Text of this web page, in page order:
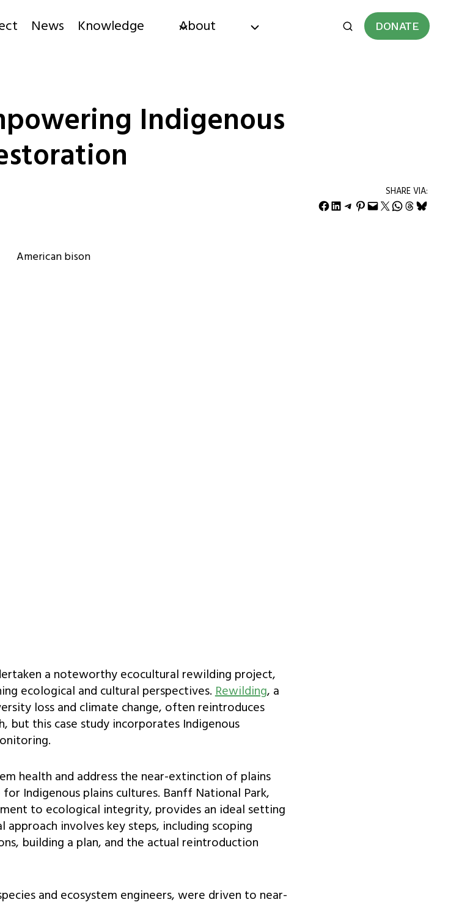
News Knowledge About DONATE
Indigenous
SHARE VIA:
Share on Facebook Share on LinkedIn Share on Telegram Share on Pinterest Email this Page Share on X Share on WhatsApp Share on Threads Share on Bluesky
a noteworthy ecocultural rewilding project,
ecological and cultural perspectives.Rewilding, a
loss and climate change, often reintroduces
but this case study incorporates Indigenous
health and address the near-extinction of plains
Indigenous plains cultures. Banff National Park,
to ecological integrity, provides an ideal setting
involves key steps, including scoping
building a plan, and the actual reintroduction
and ecosystem engineers, were driven to near-